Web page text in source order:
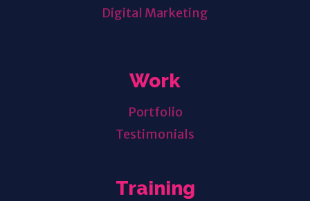
Digital Marketing
Work
Portfolio
Testimonials
Training